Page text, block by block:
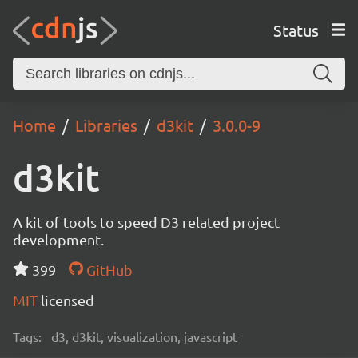
Status
Home Libraries d3kit 3.0.0-9
d3kit
A kit of tools to speed D3 related project
development.
399
GitHub
MIT licensed
Tags: d3, d3kit, visualization, javascript